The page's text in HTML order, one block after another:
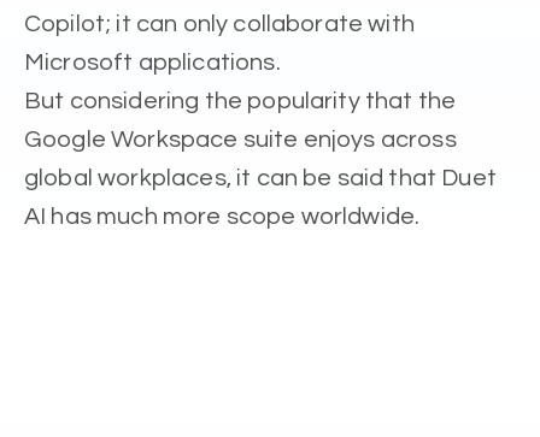
Copilot; it can only collaborate with
Microsoft applications.
But considering the popularity that the
Google Workspace suite enjoys across
global workplaces, it can be said that Duet
AI has much more scope worldwide.